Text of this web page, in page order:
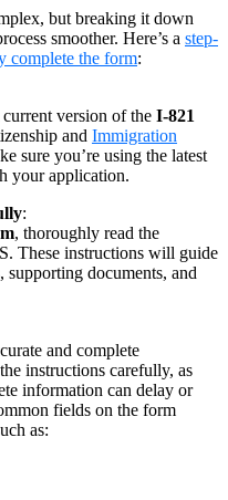
but breaking it down
smoother. Here’s a step-
complete the form:
version of the I-821
and Immigration
sure you’re using the latest
your application.
:
, thoroughly read the
These instructions will guide
documents, and
and complete
instructions carefully, as
information can delay or
fields on the form
as: